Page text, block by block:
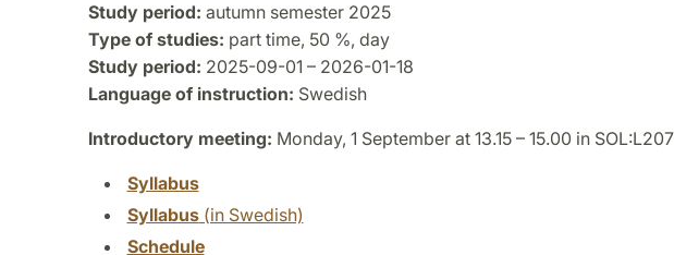
Study period: autumn semester 2025
Type of studies: part time, 50 %, day
Study period: 2025-09-01 – 2026-01-18
Language of instruction: Swedish
Introductory meeting: Monday, 1 September at 13.15 – 15.00 in SOL:L207
Syllabus
Syllabus(in Swedish)
Schedule